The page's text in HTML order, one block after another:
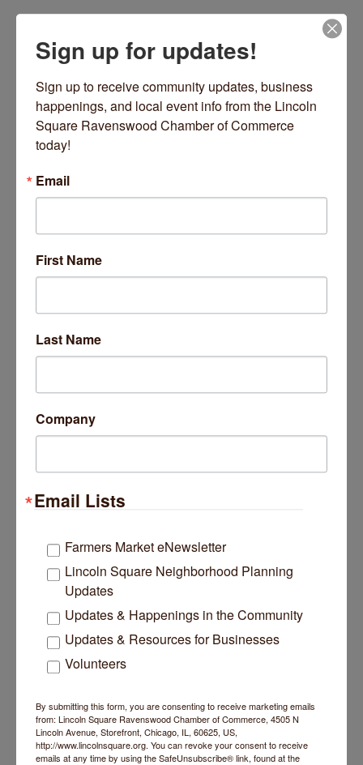
Introduction to Yin with Ania Plachta
Date and Time
2:00 PM - 3:30 PM CDT
Bloom Yoga Studio
4663 N Rockwell St.
Fees/Admission
save $5
Member Rate: $35
https://www.bloomyogastudio.com/workshop-
schedules
Contact Information
Bloom Yoga Studio
Send Email
Business Directory News Releases
Events Calendar
Sign up for updates!
Sign up to receive community updates, business
happenings, and local event info from the Lincoln
Square Ravenswood Chamber of Commerce
today!
Email
First Name
Last Name
Company
Email Lists
Farmers Market eNewsletter
Lincoln Square Neighborhood Planning
Updates
Updates & Happenings in the Community
Updates & Resources for Businesses
Volunteers
By submitting this form, you are consenting to receive marketing emails
from: Lincoln Square Ravenswood Chamber of Commerce, 4505 N
Lincoln Avenue, Storefront, Chicago, IL, 60625, US,
http://www.lincolnsquare.org. You can revoke your consent to receive
emails at any time by using the SafeUnsubscribe® link, found at the